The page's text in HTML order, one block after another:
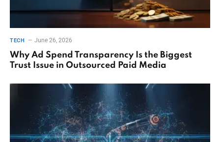
TECH June 26, 2026
Why Ad Spend Transparency Is the Biggest
Trust Issue in Outsourced Paid Media